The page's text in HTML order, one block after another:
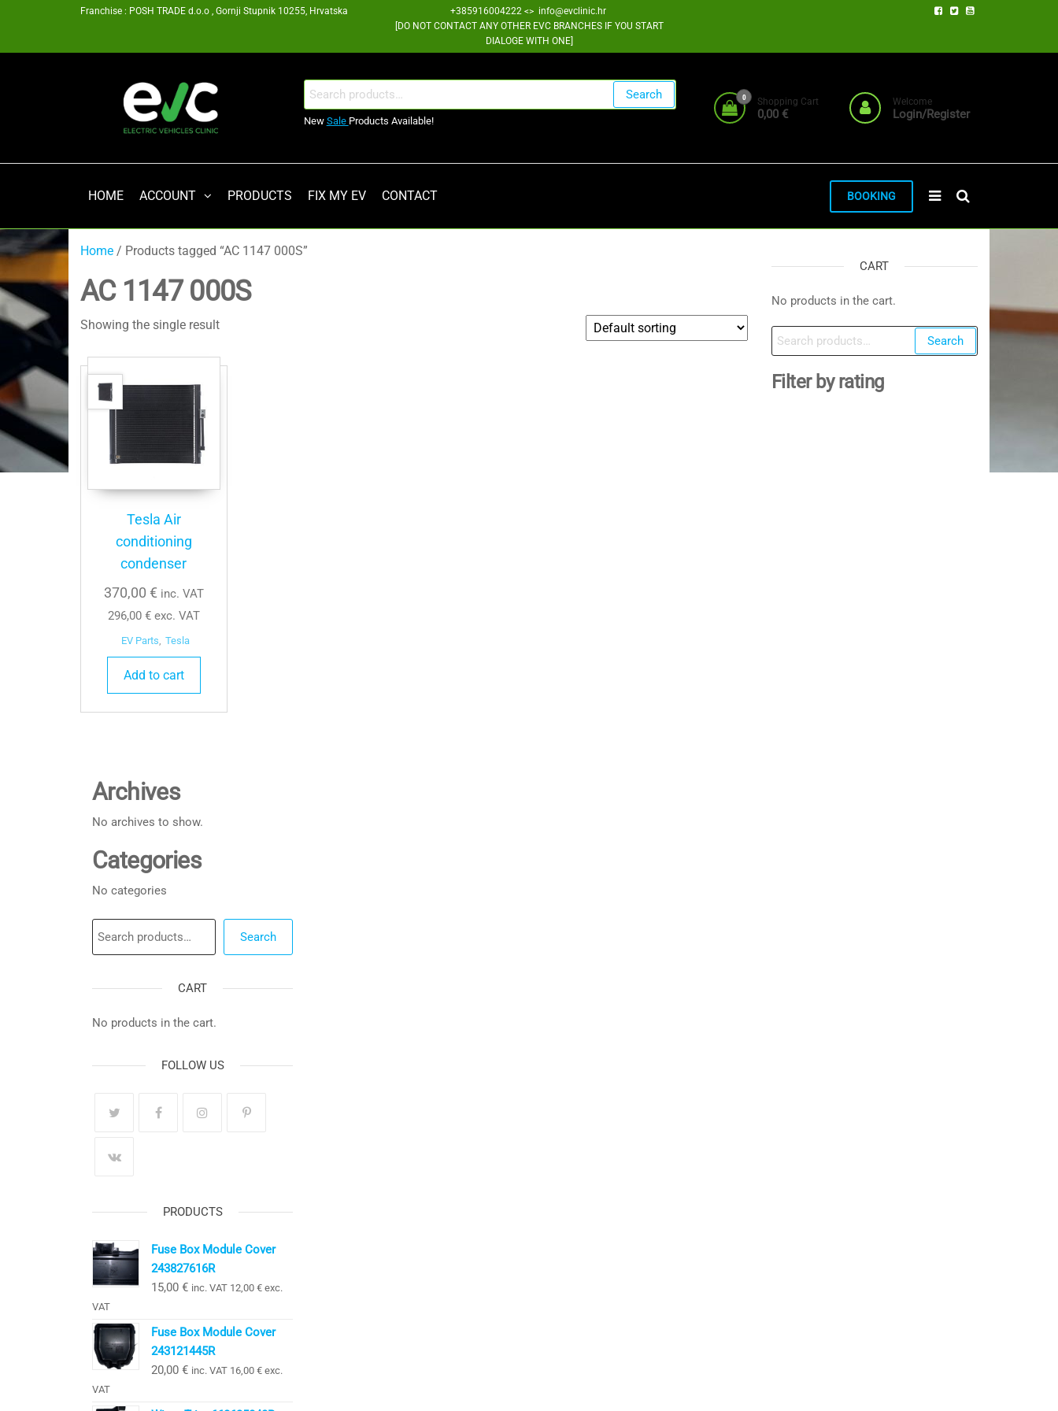
Franchise : POSH TRADE d.o.o , Gornji Stupnik 10255, Hrvatska
+385916004222 <> info@evclinic.hr
[DO NOT CONTACT ANY OTHER EVC BRANCHES IF YOU START
DIALOGE WITH ONE]
Clinic
Franšiza
Search
for:
Search
New Sale Products Available!
0 Shopping Cart
0,00 €
Welcome
Login/Register
HOME ACCOUNT PRODUCTS FIX MY EV CONTACT BOOKING
Home / Products tagged “AC 1147 000S”
AC 1147 000S
Showing the single result
Tesla Air
conditioning
condenser
370,00 € inc. VAT
296,00 €exc. VAT
EV Parts Tesla
Add to cart
CART
No products in the cart.
Search
for:
Search
Filter by rating
Archives
No archives to show.
Categories
No categories
Search
CART
No products in the cart.
FOLLOW US
PRODUCTS
Fuse Box Module Cover
243827616R
15,00 € inc. VAT 12,00 € exc.
VAT
Fuse Box Module Cover
243121445R
20,00 € inc. VAT 16,00 € exc.
VAT